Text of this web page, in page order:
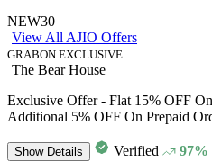
NEW30
View All AJIO Offers
GRABON EXCLUSIVE
The Bear House
Exclusive Offer - Flat 15% OFF
Additional 5% OFF On Prepaid
ShowDetails Verified 97%